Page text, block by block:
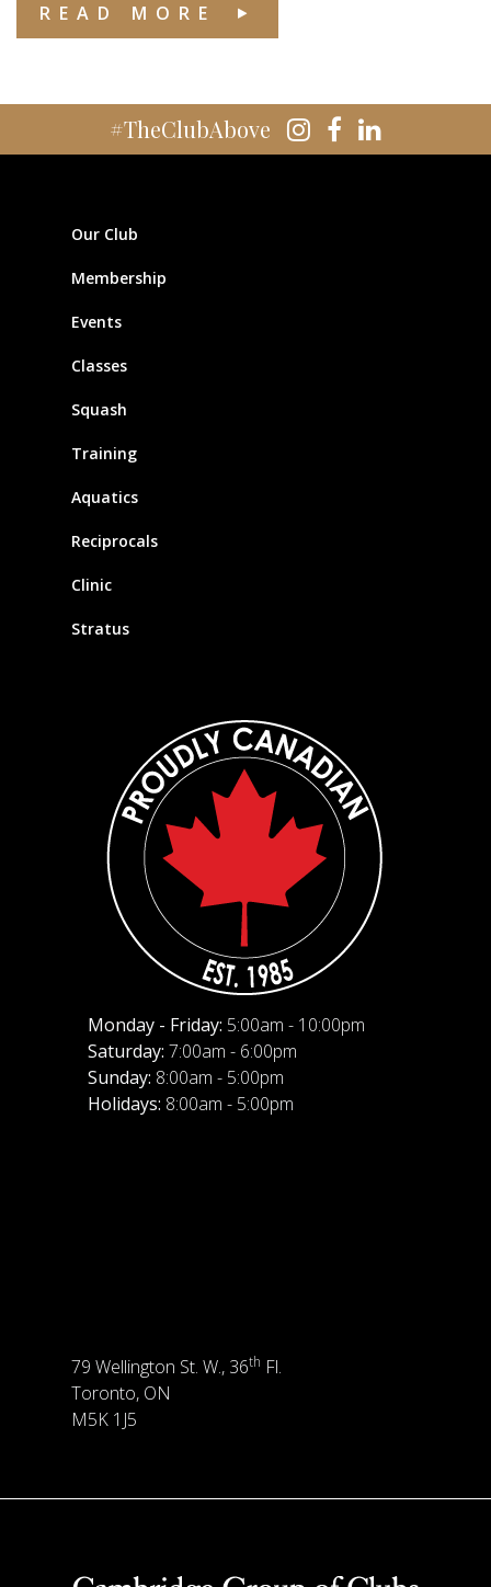
READ MORE
#TheClubAbove
Our Club
Membership
Events
Classes
Squash
Training
Aquatics
Reciprocals
Clinic
Stratus
Monday - Friday: 5:00am - 10:00pm
Saturday: 7:00am - 6:00pm
Sunday: 8:00am - 5:00pm
Holidays: 8:00am - 5:00pm
79 Wellington St. W., 36th Fl.
Toronto, ON
M5K 1J5